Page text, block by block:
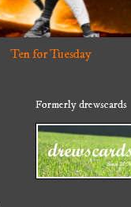
Ten for Tuesday
Formerly drewscards